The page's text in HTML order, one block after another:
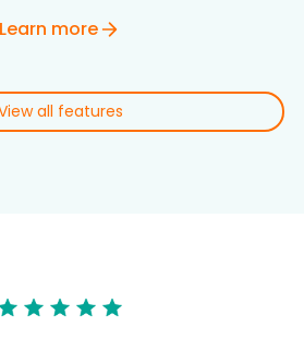
Learn more
all features